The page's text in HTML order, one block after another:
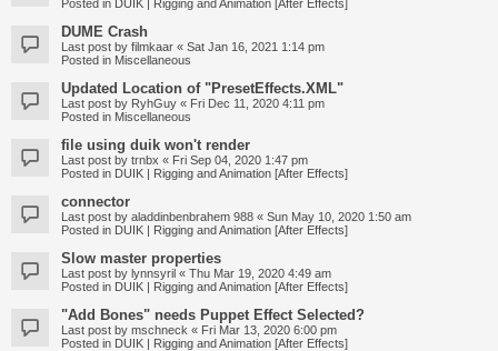
Posted in DUIK | Rigging and Animation [After Effects]
DUME Crash
Last post by filmkaar « Sat Jan 16, 2021 1:14 pm
Posted in Miscellaneous
Updated Location of "PresetEffects.XML"
Last post by RyhGuy « Fri Dec 11, 2020 4:11 pm
Posted in Miscellaneous
file using duik won't render
Last post by trnbx « Fri Sep 04, 2020 1:47 pm
Posted in DUIK | Rigging and Animation [After Effects]
connector
Last post by aladdinbenbrahem 988 « Sun May 10, 2020 1:50 am
Posted in DUIK | Rigging and Animation [After Effects]
Slow master properties
Last post by lynnsyril « Thu Mar 19, 2020 4:49 am
Posted in DUIK | Rigging and Animation [After Effects]
"Add Bones" needs Puppet Effect Selected?
Last post by mschneck « Fri Mar 13, 2020 6:00 pm
Posted in DUIK | Rigging and Animation [After Effects]